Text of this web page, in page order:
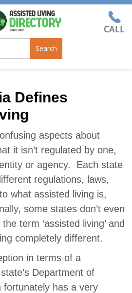
Search
Defines
aspects about
it isn’t regulated by one,
or agency. Each state
regulations, laws,
what assisted living is,
some states don’t even
term ‘assisted living’ and
completely different.
in terms of a
Department of
fortunately has a very